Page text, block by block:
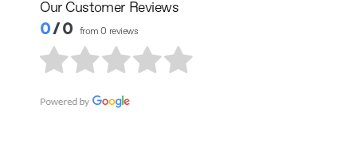
Our Customer Reviews
0/ 0 from 0 reviews